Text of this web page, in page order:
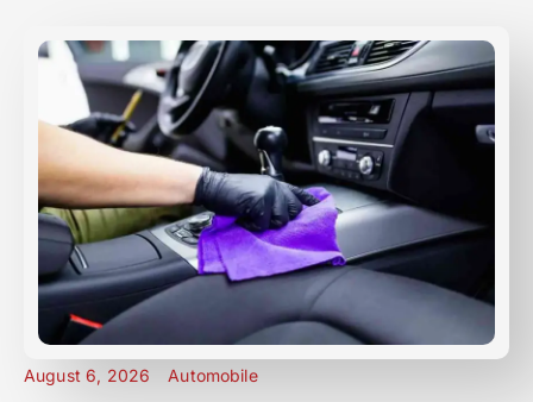
August 6, 2026 Automobile